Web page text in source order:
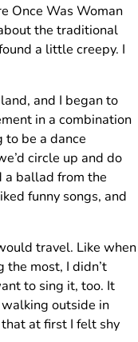
Once Was Woman
the traditional
a little creepy. I
and I began to
in a combination
to be a dance
circle up and do
a ballad from the
funny songs, and
travel. Like when
the most, I didn’t
to sing it, too. It
outside in
at first I felt shy